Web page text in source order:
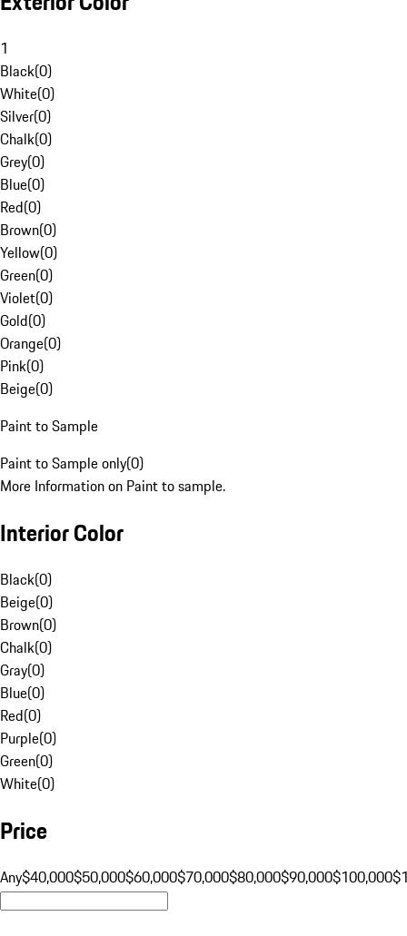
1
Black(0)
White(0)
Silver(0)
Chalk(0)
Grey(0)
Blue(0)
Red(0)
Brown(0)
Yellow(0)
Green(0)
Violet(0)
Gold(0)
Orange(0)
Pink(0)
Beige(0)
Paint to Sample
Paint to Sample only(0)
More Information on Paint to sample.
Interior Color
Black(0)
Beige(0)
Brown(0)
Chalk(0)
Gray(0)
Blue(0)
Red(0)
Purple(0)
Green(0)
White(0)
Price
Any$40,000$50,000$60,000$70,000$80,000$90,000$100,000